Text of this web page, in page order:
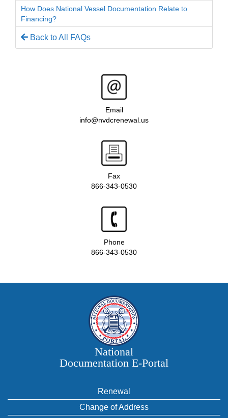
How Does National Vessel Documentation Relate to
Financing?
Back to All FAQs
Email
info@nvdcrenewal.us
Fax
866-343-0530
Phone
866-343-0530
National
Documentation E‑Portal
Renewal
Change of Address